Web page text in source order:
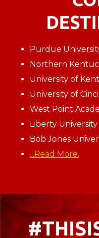
Purdue
Northern
University of
University of
West Point
Liberty University
Bob Jones
...Read More.